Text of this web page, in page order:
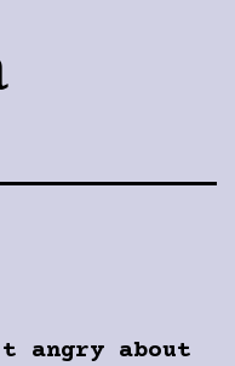
angry about